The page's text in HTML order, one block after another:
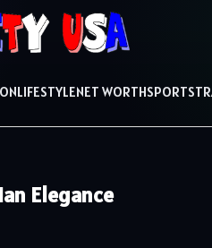
LIFESTYLENET WORTHSPORTS
Elegance